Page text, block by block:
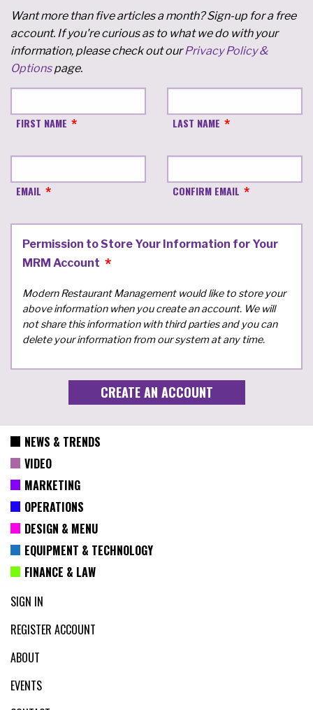
Want more than five articles a month? Sign-up for a free
account. If you're curious as to what we do with your
information, please check out ourPrivacy Policy &
Optionspage.
FIRST NAME LAST NAME
EMAIL CONFIRM EMAIL
Permission to Store Your Information for Your
MRM Account
Modern Restaurant Management would like to store your
above information when you create an account. We will
not share this information with third parties and you can
delete your information from our system at any time.
NEWS & TRENDS
VIDEO
MARKETING
OPERATIONS
DESIGN & MENU
EQUIPMENT & TECHNOLOGY
FINANCE & LAW
SIGN IN
REGISTER ACCOUNT
ABOUT
EVENTS